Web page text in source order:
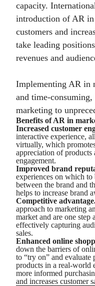
capacity.
introduction of AR
customers and
take leading
revenues and
Implementing AR in
and time-
marketing to
Benefits of AR in
Increased customer
interactive experience,
virtually, which
appreciation of products
engagement.
Improved brand
experiences on which
between the brand and
helps to increase brand
Competitive
approach to marketing
market and are one step
effectively capturing
sales.
Enhanced online
down the barriers of
to “try on” and
products in a real-world
more informed
and increases customer